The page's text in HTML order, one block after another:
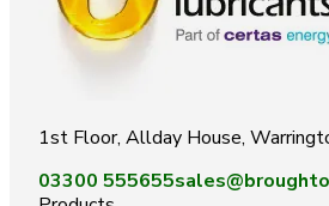
1st Floor, Allday House,
03300 555655